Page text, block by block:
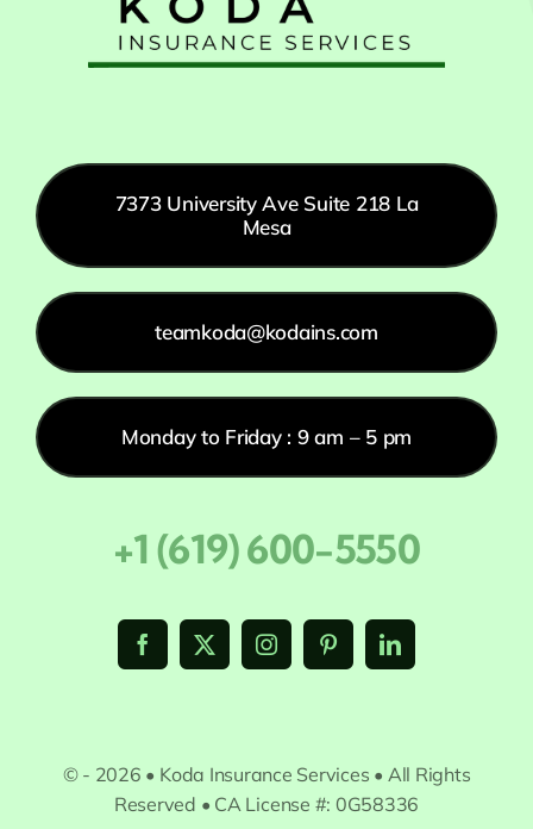
7373 University Ave Suite 218 La
Mesa
teamkoda@kodains.com
Monday to Friday : 9 am – 5 pm
+1 (619) 600-5550
© - 2026 • Koda Insurance Services • All Rights
Reserved • CA License #: 0G58336